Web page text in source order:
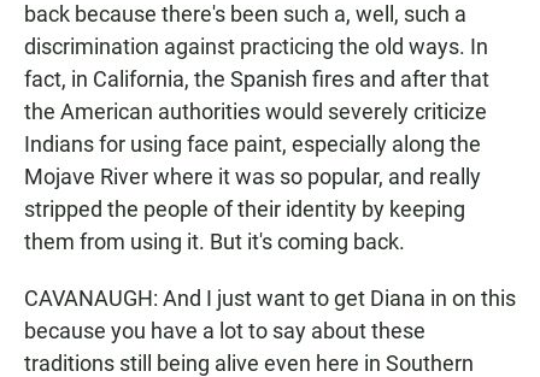
back because there's been such a, well, such a
discrimination against practicing the old ways. In
fact, in California, the Spanish fires and after that
the American authorities would severely criticize
Indians for using face paint, especially along the
Mojave River where it was so popular, and really
stripped the people of their identity by keeping
them from using it. But it's coming back.
CAVANAUGH: And I just want to get Diana in on this
because you have a lot to say about these
traditions still being alive even here in Southern